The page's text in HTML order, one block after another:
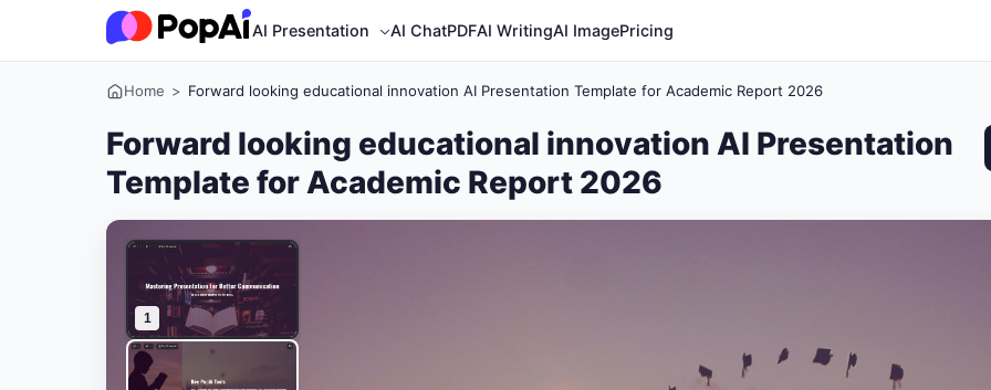
AI Presentation AI ChatPDFAI WritingAI ImagePricing
Home > Forward looking educational innovation AI Presentation Template for Academic Report 2026
Forward looking educational innovation AI Presentation
Template for Academic Report 2026
1